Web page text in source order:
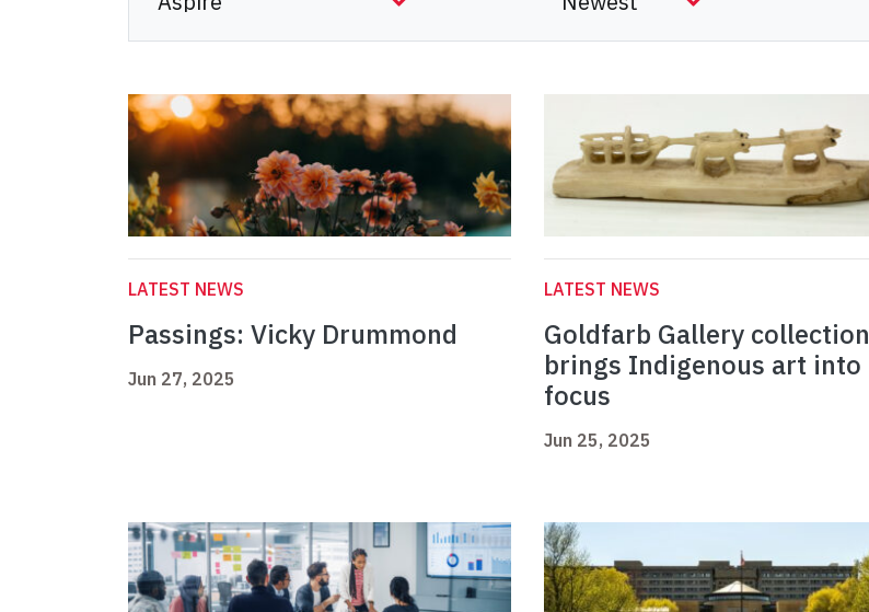
LATEST NEWS
Passings: Vicky Drummond
Jun 27, 2025
LATEST NEWS
Goldfarb Gallery collection
brings Indigenous art into
focus
Jun 25, 2025